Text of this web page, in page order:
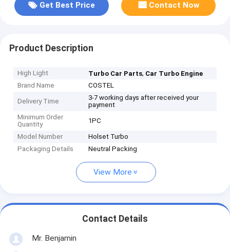
Get Best Price Contact Now
Product Description
High Light Turbo Car Parts, Car Turbo Engine
Brand Name
COSTEL
Delivery Time
3-7 working days after received your
payment
Minimum Order
Quantity
1PC
Model Number
Holset Turbo
Packaging Details
Neutral Packing
View More
Contact Details
Mr. Benjamin